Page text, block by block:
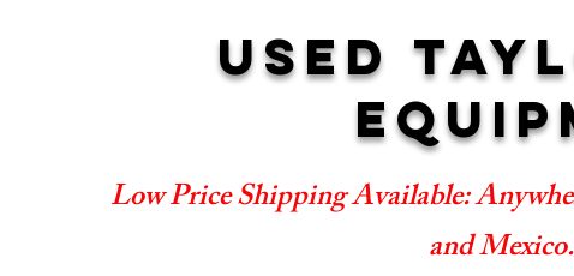
USED
Low Price Shipping Available:
and Mexico.